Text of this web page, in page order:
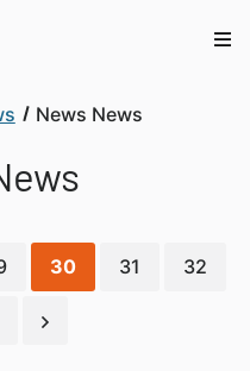
News News
30 31 32